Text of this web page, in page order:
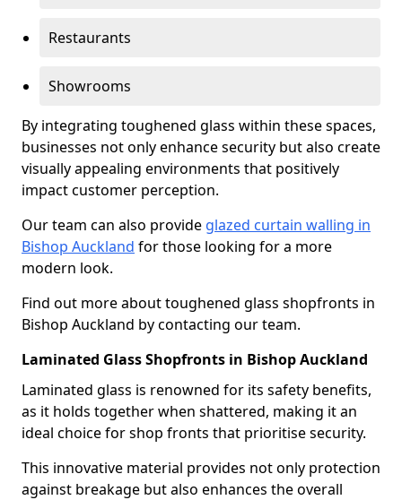
Restaurants
Showrooms
By integrating toughened glass within these spaces,
businesses not only enhance security but also create
visually appealing environments that positively
impact customer perception.
Our team can also provide glazed curtain walling in
Bishop Auckland for those looking for a more
modern look.
Find out more about toughened glass shopfronts in
Bishop Auckland by contacting our team.
Laminated Glass Shopfronts in Bishop Auckland
Laminated glass is renowned for its safety benefits,
as it holds together when shattered, making it an
ideal choice for shop fronts that prioritise security.
This innovative material provides not only protection
against breakage but also enhances the overall